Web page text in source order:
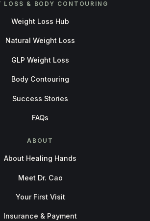
LOSS & BODY CONTOURING
Weight Loss Hub
Natural Weight Loss
GLP Weight Loss
Body Contouring
Success Stories
FAQs
ABOUT
About Healing Hands
Meet Dr. Cao
Your First Visit
Insurance & Payment